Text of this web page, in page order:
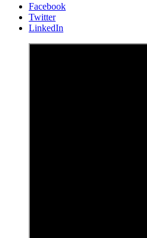
Facebook
Twitter
LinkedIn